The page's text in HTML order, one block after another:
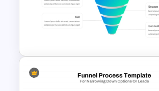
4 Stages Content Marketing
Funnel Template